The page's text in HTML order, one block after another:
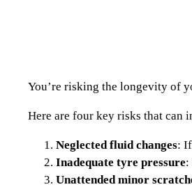
You’re risking the longevity of
Here are four key risks that can
Neglected fluid changes:
Inadequate tyre pressure:
Unattended minor